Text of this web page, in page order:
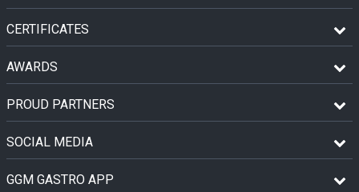
CERTIFICATES
AWARDS
PROUD PARTNERS
SOCIAL MEDIA
GGM GASTRO APP